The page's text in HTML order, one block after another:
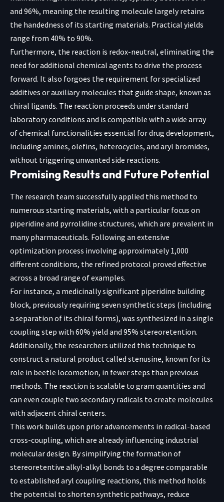
and 96%, meaning the resulting molecule largely retains
the handedness of its starting materials. Practical yields
range from 40% to 90%.
Furthermore, the reaction is redox-neutral, eliminating the
need for additional chemical agents to drive the process
forward. It also forgoes the requirement for specialized
additives or auxiliary molecules that guide shape, known as
chiral ligands. The reaction proceeds under standard
laboratory conditions and is compatible with a wide array
of chemical functionalities essential for drug development,
including amines, olefins, heterocycles, and aryl bromides,
without triggering unwanted side reactions.
Promising Results and Future Potential
The research team successfully applied this method to
numerous starting materials, with a particular focus on
piperidine and pyrrolidine structures, which are prevalent in
many pharmaceuticals. Following an extensive
optimization process involving approximately 1,000
different conditions, the refined protocol proved effective
across a broad range of examples.
For instance, a medicinally significant piperidine building
block, previously requiring seven synthetic steps (including
a separation of its chiral forms), was synthesized in a single
coupling step with 60% yield and 95% stereoretention.
Additionally, the researchers utilized this technique to
construct a natural product called stenusine, known for its
role in beetle locomotion, in fewer steps than previous
methods. The reaction is scalable to gram quantities and
can even couple two secondary radicals to create molecules
with adjacent chiral centers.
This work builds upon prior advancements in radical-based
cross-coupling, which are already influencing industrial
molecular design. By simplifying the formation of
stereoretentive alkyl-alkyl bonds to a degree comparable
to established aryl coupling reactions, this method holds
the potential to shorten synthetic pathways, reduce